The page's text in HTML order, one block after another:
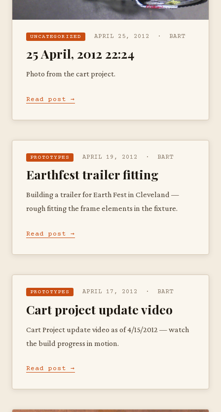
UNCATEGORIZED APRIL 25, 2012 · BART
25 April, 2012 22:24
Photo from the cart project.
Read post →
PROTOTYPES APRIL 19, 2012 · BART
Earthfest trailer fitting
Building a trailer for Earth Fest in Cleveland —
rough fitting the frame elements in the fixture.
Read post →
PROTOTYPES APRIL 17, 2012 · BART
Cart project update video
Cart Project update video as of 4/15/2012 — watch
the build progress in motion.
Read post →